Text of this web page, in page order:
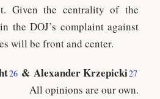
Given the centrality of the
the DOJ’s complaint against
will be front and center.
26 & Alexander Krzepicki27
All opinions are our own.